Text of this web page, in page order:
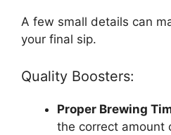
A few small details can
your final sip.
Quality Boosters:
Proper Brewing
the correct amount